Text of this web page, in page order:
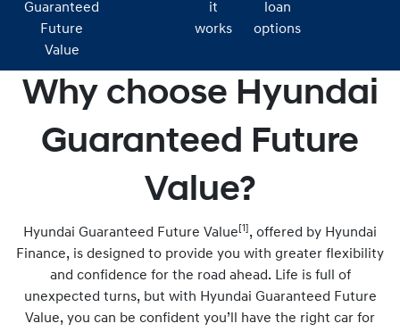
Guaranteed
Future
Value
it
works
loan
options
Why choose Hyundai
Guaranteed Future
Value?
Hyundai Guaranteed Future Value [1] , offered by Hyundai
Finance, is designed to provide you with greater flexibility
and confidence for the road ahead. Life is full of
unexpected turns, but with Hyundai Guaranteed Future
Value, you can be confident you’ll have the right car for